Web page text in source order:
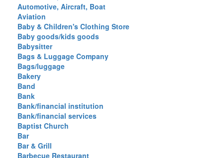
Automotive, Aircraft, Boat
Aviation
Baby & Children's Clothing Store
Baby goods/kids goods
Babysitter
Bags & Luggage Company
Bags/luggage
Bakery
Band
Bank
Bank/financial institution
Bank/financial services
Baptist Church
Bar
Bar & Grill
Barbecue Restaurant